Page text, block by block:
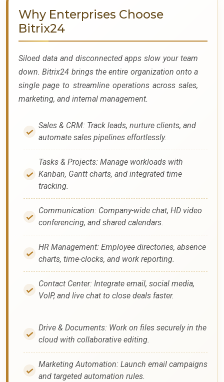
Why Enterprises Choose
Bitrix24
Siloed data and disconnected apps slow your team
down. Bitrix24 brings the entire organization onto a
single page to streamline operations across sales,
marketing, and internal management.
Sales & CRM: Track leads, nurture clients, and
automate sales pipelines effortlessly.
Tasks & Projects: Manage workloads with
Kanban, Gantt charts, and integrated time
tracking.
Communication: Company-wide chat, HD video
conferencing, and shared calendars.
HR Management: Employee directories, absence
charts, time-clocks, and work reporting.
Contact Center: Integrate email, social media,
VoIP, and live chat to close deals faster.
Drive & Documents: Work on files securely in the
cloud with collaborative editing.
Marketing Automation: Launch email campaigns
and targeted automation rules.